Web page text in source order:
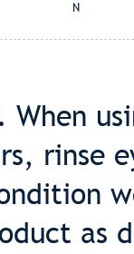
N
When
rinse
as